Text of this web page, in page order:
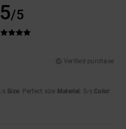
5/5
Verified purchase
/5 Size: Perfect size Material : 5/5 Color: